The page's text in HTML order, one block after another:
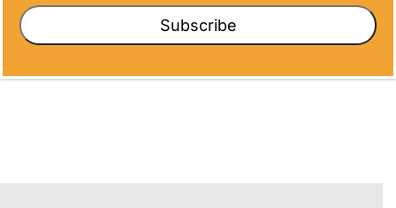
Email
info@alltimeawards.com
Subscribe